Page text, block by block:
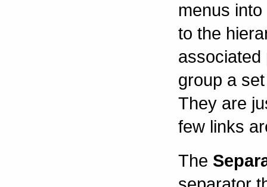
menus
to the
associated
group a
They are
few links
The